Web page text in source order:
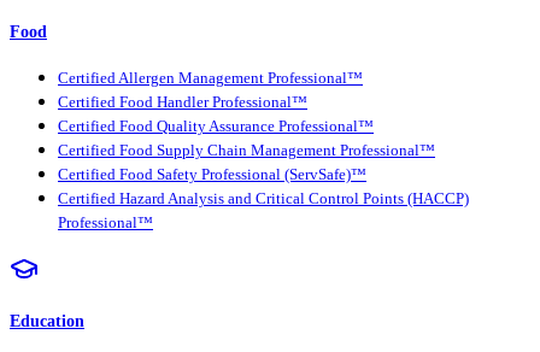
Food
Certified Allergen Management Professional™
Certified Food Handler Professional™
Certified Food Quality Assurance Professional™
Certified Food Supply Chain Management Professional™
Certified Food Safety Professional (ServSafe)™
Certified Hazard Analysis and Critical Control Points (HACCP)
Professional™
Education